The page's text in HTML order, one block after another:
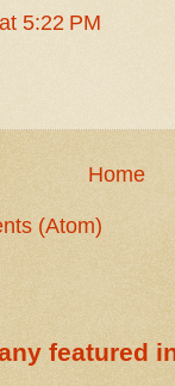
5:22 PM
Home
(Atom)
featured